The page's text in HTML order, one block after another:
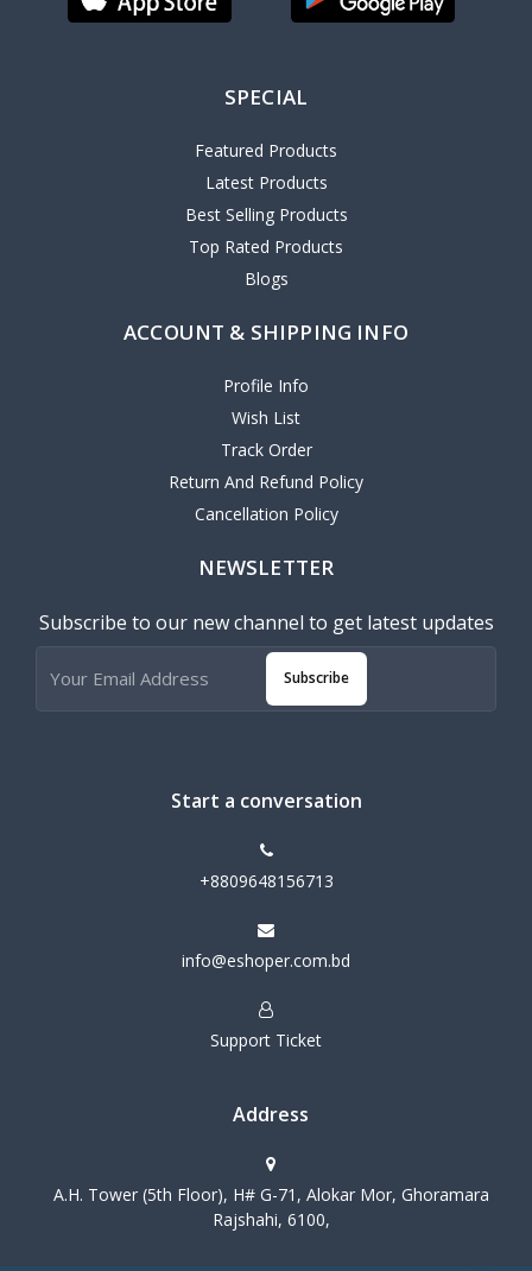
SPECIAL
Featured Products
Latest Products
Best Selling Products
Top Rated Products
Blogs
ACCOUNT & SHIPPING INFO
Profile Info
Wish List
Track Order
Return And Refund Policy
Cancellation Policy
NEWSLETTER
Subscribe to our new channel to get latest updates
Subscribe
Start a conversation
+8809648156713
info@eshoper.com.bd
Support Ticket
Address
A.H. Tower (5th Floor), H# G-71, Alokar Mor, Ghoramara
Rajshahi, 6100,